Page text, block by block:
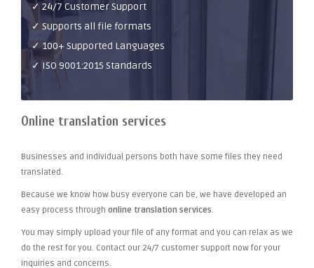
✓ 24/7 Customer Support
✓ Supports all file formats
✓ 100+ Supported Languages
✓ ISO 9001:2015 Standards
Online translation services
Businesses and individual persons both have some files they need
translated.
Because we know how busy everyone can be, we have developed an
easy process through online translation services.
You may simply upload your file of any format and you can relax as we
do the rest for you. Contact our 24/7 customer support now for your
inquiries and concerns.